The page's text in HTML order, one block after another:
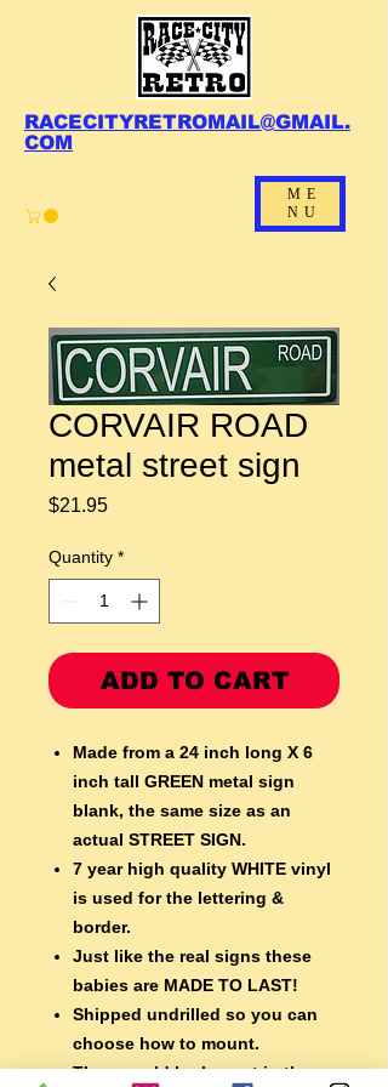
RACECITYRETROMAIL@GMAIL.
COM
ME
NU
CORVAIR ROAD
metal street sign
$21.95Price
Quantity *
ADD TO CART
Made from a 24 inch long X 6
inch tall GREEN metal sign
blank, the same size as an
actual STREET SIGN.
7 year high quality WHITE vinyl
is used for the lettering &
border.
Just like the real signs these
babies are MADE TO LAST!
Shipped undrilled so you can
choose how to mount.
They would look great in the